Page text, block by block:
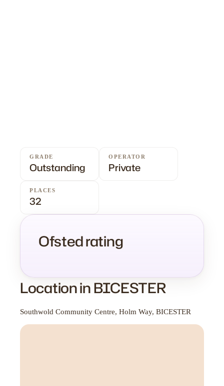
GRADE
Outstanding
OPERATOR
Private
PLACES
32
Ofsted rating
Location in BICESTER
Southwold Community Centre, Holm Way, BICESTER